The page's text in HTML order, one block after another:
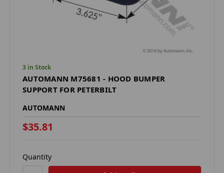
3 in Stock
AUTOMANN M75681 - HOOD BUMPER
SUPPORT FOR PETERBILT
AUTOMANN
$35.81
Quantity